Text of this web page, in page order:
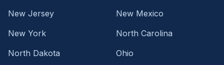
New Jersey
New Mexico
New York
North Carolina
North Dakota
Ohio